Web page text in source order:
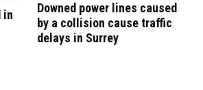
in
Downed power lines caused
by a collision cause traffic
delays in Surrey